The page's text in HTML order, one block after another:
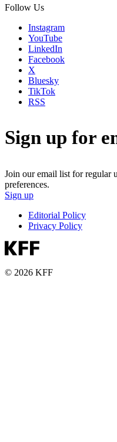
Follow Us
Instagram
YouTube
LinkedIn
Facebook
X
Bluesky
TikTok
RSS
Sign up for
Join our email list for regular
preferences.
Sign up
Editorial Policy
Privacy Policy
© 2026 KFF